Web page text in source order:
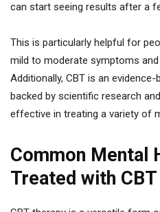
can start seeing results after a
This is particularly helpful for
mild to moderate symptoms
Additionally, CBT is an
backed by scientific research
effective in treating a variety of
Common Mental
Treated with